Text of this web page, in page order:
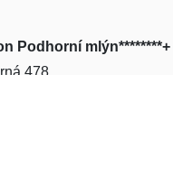
Podhorní mlýn********+
478